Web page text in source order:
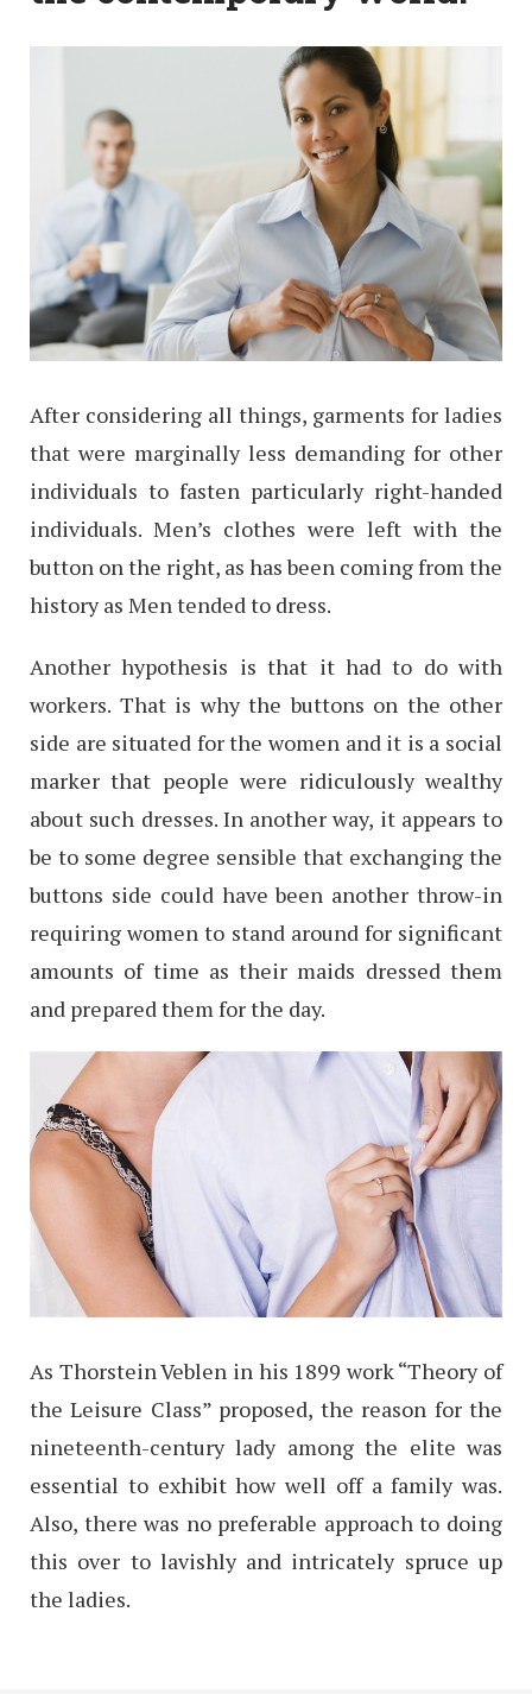
After considering all things, garments for ladies
that were marginally less demanding for other
individuals to fasten particularly right-handed
individuals. Men’s clothes were left with the
button on the right, as has been coming from the
history as Men tended to dress.
Another hypothesis is that it had to do with
workers. That is why the buttons on the other
side are situated for the women and it is a social
marker that people were ridiculously wealthy
about such dresses. In another way, it appears to
be to some degree sensible that exchanging the
buttons side could have been another throw-in
requiring women to stand around for significant
amounts of time as their maids dressed them
and prepared them for the day.
As Thorstein Veblen in his 1899 work “Theory of
the Leisure Class” proposed, the reason for the
nineteenth-century lady among the elite was
essential to exhibit how well off a family was.
Also, there was no preferable approach to doing
this over to lavishly and intricately spruce up
the ladies.